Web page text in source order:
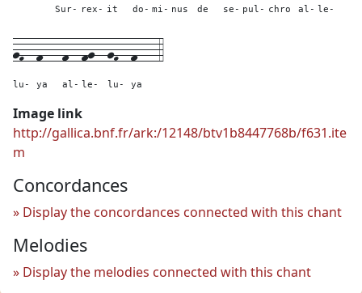
Sur- rex- it do- mi- nus de se- pul- chro al- le-
gF--
lu-
f---
ya
f--
al-
fg--
le-
gF--
lu-
f---
ya
4
Image link
http://gallica.bnf.fr/ark:/12148/btv1b8447768b/f631.ite
m
Concordances
Display the concordances connected with this chant
Melodies
Display the melodies connected with this chant